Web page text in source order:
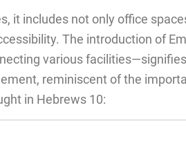
it includes not only office
The introduction of
various
reminiscent of the
in Hebrews 10: